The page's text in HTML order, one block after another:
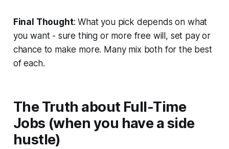
Final Thought: What you pick depends on what
you want - sure thing or more free will, set pay or
chance to make more. Many mix both for the best
of each.
The Truth about Full-Time
Jobs (when you have a side
hustle)